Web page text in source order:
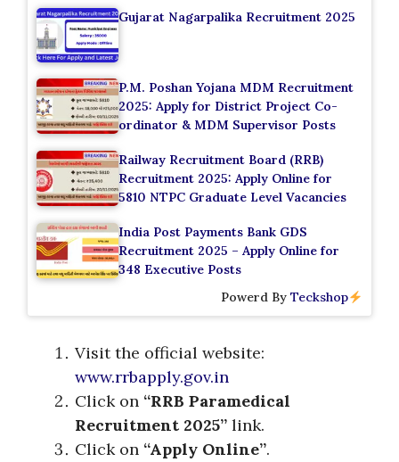
Gujarat Nagarpalika Recruitment 2025
P.M. Poshan Yojana MDM Recruitment
2025: Apply for District Project Co-
ordinator & MDM Supervisor Posts
Railway Recruitment Board (RRB)
Recruitment 2025: Apply Online for
5810 NTPC Graduate Level Vacancies
India Post Payments Bank GDS
Recruitment 2025 – Apply Online for
348 Executive Posts
Powerd ByTeckshop
Visit the official website:
www.rrbapply.gov.in
Click on “RRB Paramedical
Recruitment 2025” link.
Click on “Apply Online”.